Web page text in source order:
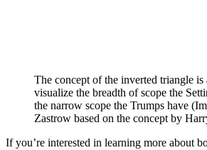
The concept of the inverted triangle is
visualize the breadth of scope the
the narrow scope the Trumps have
Zastrow based on the concept by
If you’re interested in learning more about